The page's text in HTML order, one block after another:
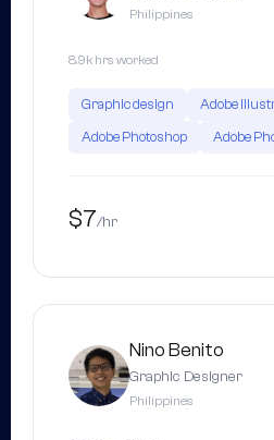
Philippines
8.9k hrs worked
Graphic design
Adobe
Adobe Photoshop
Adobe
$7/hr
Nino Benito
Graphic Designer
Philippines